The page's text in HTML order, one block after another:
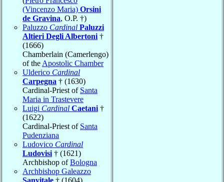
(Vincenzo Maria) Orsini
de Gravina, O.P. †)
Paluzzo Cardinal Paluzzi
Altieri Degli Albertoni †
(1666)
Chamberlain (Camerlengo)
of the Apostolic Chamber
Ulderico Cardinal
Carpegna † (1630)
Cardinal-Priest of Santa
Maria in Trastevere
Luigi Cardinal Caetani †
(1622)
Cardinal-Priest of Santa
Pudenziana
Ludovico Cardinal
Ludovisi † (1621)
Archbishop ofBologna
Archbishop Galeazzo
Sanvitale † (1604)